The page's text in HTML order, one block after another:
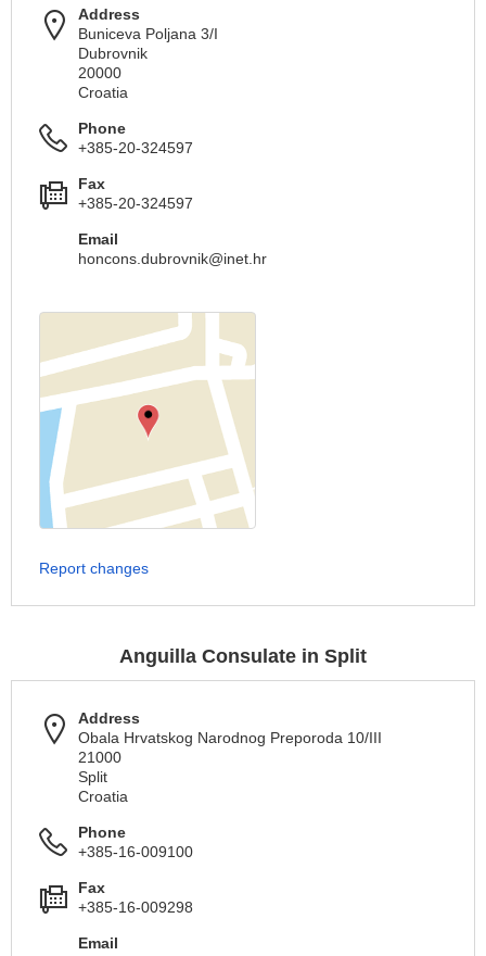
Address
Buniceva Poljana 3/I
Dubrovnik
20000
Croatia
Phone
+385-20-324597
Fax
+385-20-324597
Email
honcons.dubrovnik@inet.hr
Report changes
Anguilla Consulate in Split
Address
Obala Hrvatskog Narodnog Preporoda 10/III
21000
Split
Croatia
Phone
+385-16-009100
Fax
+385-16-009298
Email